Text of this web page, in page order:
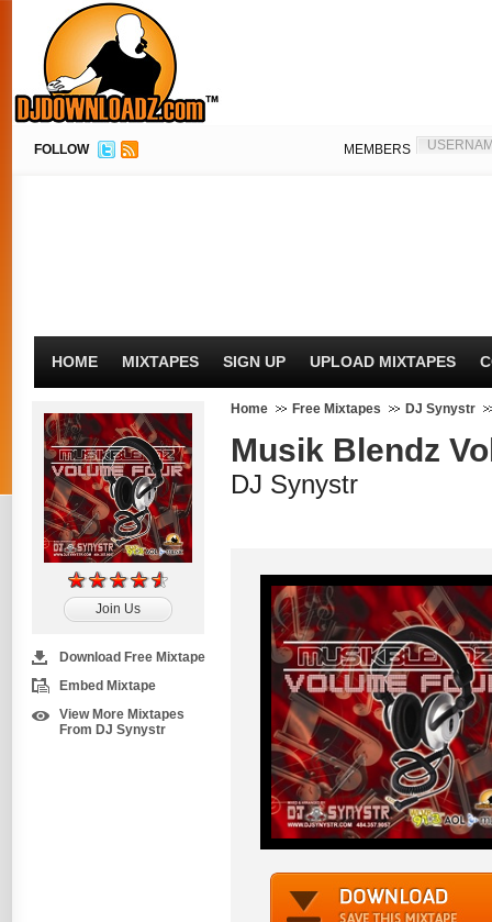
FOLLOW MEMBERS
HOME MIXTAPES SIGN UP UPLOAD MIXTAPES
Join Us
Download Free Mixtape
Embed Mixtape
View More Mixtapes
From DJ Synystr
Home Free Mixtapes DJ Synystr
Musik Blendz
DJ Synystr